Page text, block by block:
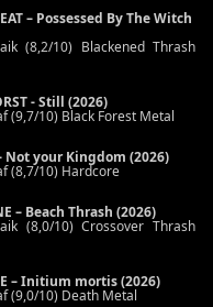
– Possessed By The Witch
(8,2/10) Blackened Thrash
- Still (2026)
(9,7/10) Black Forest Metal
Not your Kingdom (2026)
(8,7/10) Hardcore
– Beach Thrash (2026)
(8,0/10) Crossover Thrash
– Initium mortis (2026)
(9,0/10) Death Metal